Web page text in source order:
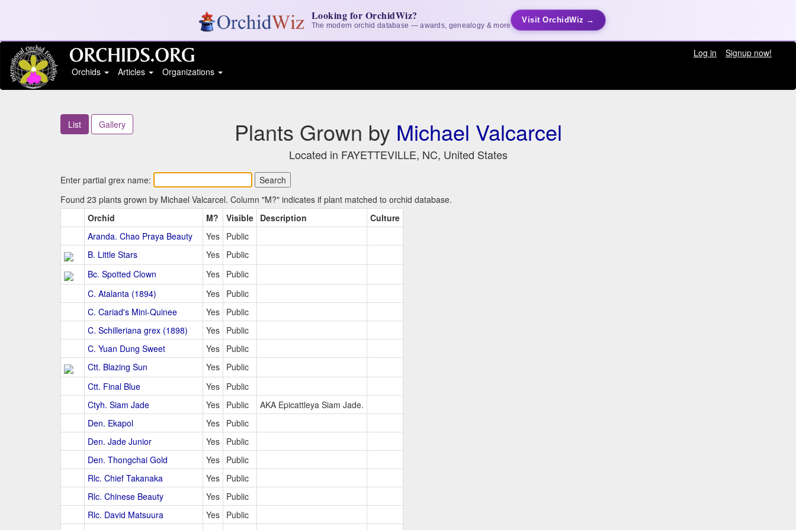
Looking for OrchidWiz?
The modern orchid database — awards, genealogy & more
Visit OrchidWiz →
Log in
Signup now!
Orchids
Articles Organizations
List Gallery Plants Grown by Michael Valcarcel
Located in FAYETTEVILLE, NC, United States
Enter partial grex name:
Found 23 plants grown by Michael Valcarcel. Column "M?" indicates if plant matched to orchid database.
Orchid
M? Visible Description
Culture
Aranda. Chao Praya Beauty
Yes Public
B. Little Stars
Yes Public
Bc. Spotted Clown
Yes Public
C. Atalanta (1894)
Yes Public
C. Cariad's Mini-Quinee
Yes Public
C. Schilleriana grex (1898)
Yes Public
C. Yuan Dung Sweet
Yes Public
Ctt. Blazing Sun
Yes Public
Ctt. Final Blue
Yes Public
Ctyh. Siam Jade
Yes Public
AKA Epicattleya Siam Jade.
Den. Ekapol
Yes Public
Den. Jade Junior
Yes Public
Den. Thongchai Gold
Yes Public
Rlc. Chief Takanaka
Yes Public
Rlc. Chinese Beauty
Yes Public
Rlc. David Matsuura
Yes Public